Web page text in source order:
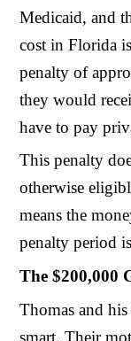
Medicaid, and
cost in Florida
penalty of
they would
have to pay
This penalty
otherwise
means the
penalty period
The $200,000
Thomas and
smart. Their